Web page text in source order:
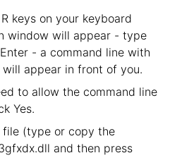
keys on your keyboard
window will appear - type
- a command line with
appear in front of you.
to allow the command line
Yes.
(type or copy the
and then press